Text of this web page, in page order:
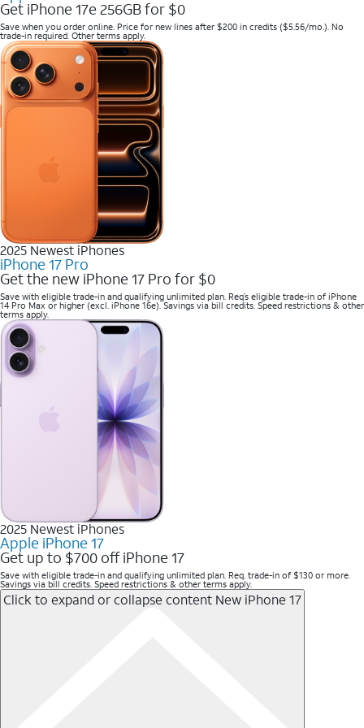
Get iPhone 17e 256GB for $0
Save when you order online. Price for new lines after $200 in credits ($5.56/mo.). No
trade-in required. Other terms apply.
2025 Newest iPhones
iPhone 17 Pro
Get the new iPhone 17 Pro for $0
Save with eligible trade-in and qualifying unlimited plan. Req’s eligible trade-in of iPhone
14 Pro Max or higher (excl. iPhone 16e). Savings via bill credits. Speed restrictions & other
terms apply.
2025 Newest iPhones
Apple iPhone 17
Get up to $700 off iPhone 17
Save with eligible trade-in and qualifying unlimited plan. Req. trade-in of $130 or more.
Savings via bill credits. Speed restrictions & other terms apply.
Click to expand or collapse content New iPhone 17